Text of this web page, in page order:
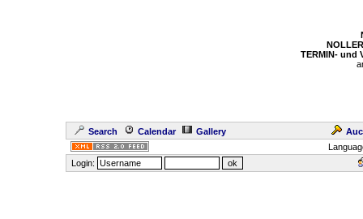
TERMIN- und
Search Calendar Gallery
Login: